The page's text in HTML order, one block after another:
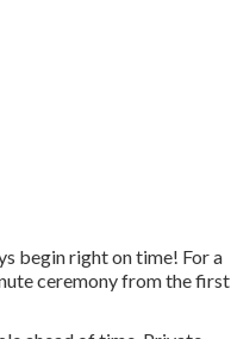
begin right on time! For a
ceremony from the first